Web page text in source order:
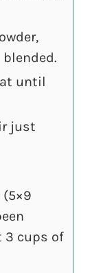
until
just
3 cups of